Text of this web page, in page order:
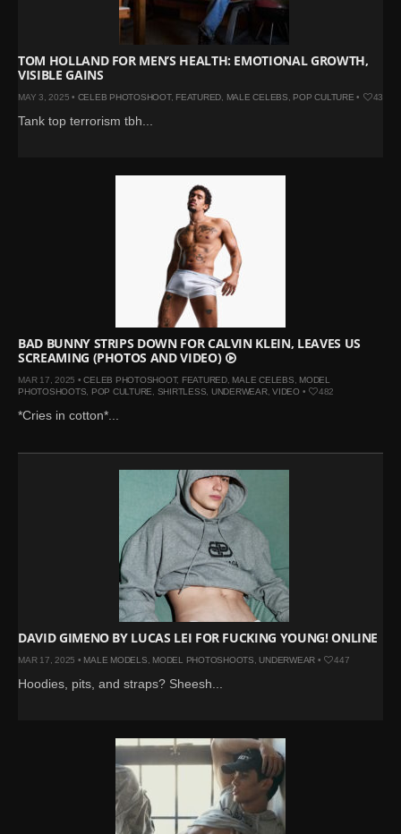
TOM HOLLAND FOR MEN’S HEALTH: EMOTIONAL GROWTH,
VISIBLE GAINS
MAY 3, 2025 • CELEB PHOTOSHOOT, FEATURED MALE CELEBS POP CULTURE • 434
Tank top terrorism tbh...
BAD BUNNY STRIPS DOWN FOR CALVIN KLEIN, LEAVES US
SCREAMING (PHOTOS AND VIDEO)
MAR 17, 2025 •CELEB PHOTOSHOOT, FEATURED, MALE CELEBS
MODEL
PHOTOSHOOTS
POP CULTURE SHIRTLESS UNDERWEAR, VIDEO• 482
*Cries in cotton*...
DAVID GIMENO BY LUCAS LEI FOR FUCKING YOUNG! ONLINE
MAR 17, 2025 • MALE MODELS MODEL PHOTOSHOOTS UNDERWEAR • 447
Hoodies, pits, and straps? Sheesh...